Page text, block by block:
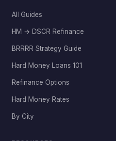
All Guides
HM → DSCR Refinance
BRRRR Strategy Guide
Hard Money Loans 101
Refinance Options
Hard Money Rates
By City